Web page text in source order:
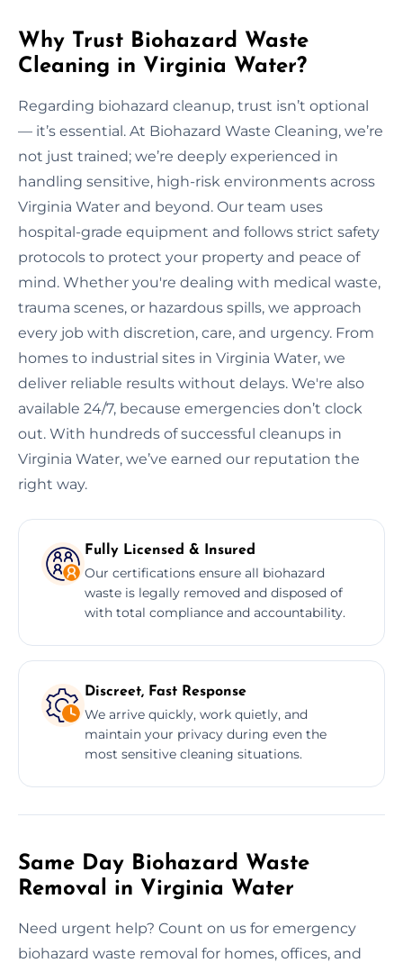
Why Trust Biohazard Waste
Cleaning in Virginia Water?
Regarding biohazard cleanup, trust isn’t optional
— it’s essential. At Biohazard Waste Cleaning, we’re
not just trained; we’re deeply experienced in
handling sensitive, high-risk environments across
Virginia Water and beyond. Our team uses
hospital-grade equipment and follows strict safety
protocols to protect your property and peace of
mind. Whether you're dealing with medical waste,
trauma scenes, or hazardous spills, we approach
every job with discretion, care, and urgency. From
homes to industrial sites in Virginia Water, we
deliver reliable results without delays. We're also
available 24/7, because emergencies don’t clock
out. With hundreds of successful cleanups in
Virginia Water, we’ve earned our reputation the
right way.
Fully Licensed & Insured
Our certifications ensure all biohazard
waste is legally removed and disposed of
with total compliance and accountability.
Discreet, Fast Response
We arrive quickly, work quietly, and
maintain your privacy during even the
most sensitive cleaning situations.
Same Day Biohazard Waste
Removal in Virginia Water
Need urgent help? Count on us for emergency
biohazard waste removal for homes, offices, and